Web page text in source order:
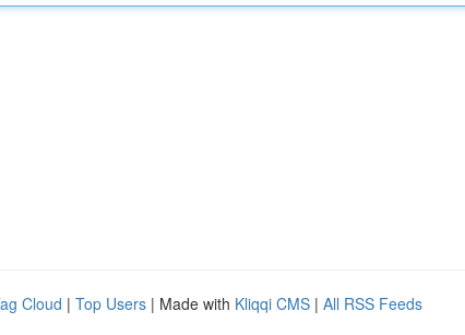
Cloud | Top Users | Made with Kliqqi CMS | All RSS Feeds